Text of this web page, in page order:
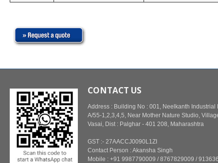
CONTACT US
Address : Building No : 001, Neelkanth Industrial
A/55-1,2,3,4,5, Near Mother Nature Studio,
Vasai, Dist : Palghar - 401 208, Maharashtra
GST :- 27AACCJ0090L1ZI
Contact Person : Akansha Singh
Mobile : +91 9987790009 / 8767829009 /